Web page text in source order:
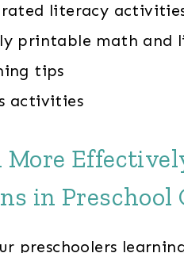
literacy
printable math and
tips
activities
More
in
preschoolers